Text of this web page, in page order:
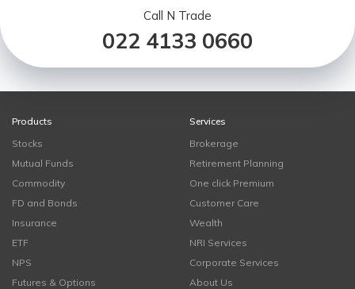
Call N Trade
022 4133 0660
Products
Stocks
Mutual Funds
Commodity
FD and Bonds
Insurance
ETF
NPS
Futures & Options
Services
Brokerage
Retirement Planning
One click Premium
Customer Care
Wealth
NRI Services
Corporate Services
About Us